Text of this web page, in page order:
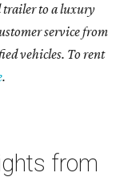
trailer to a luxury
service from
vehicles. To rent
.
from